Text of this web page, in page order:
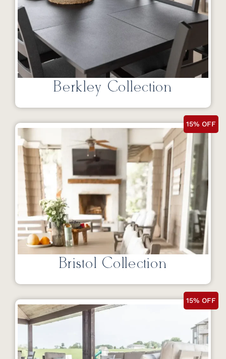
Berkley Collection
15% OFF
Bristol Collection
15% OFF